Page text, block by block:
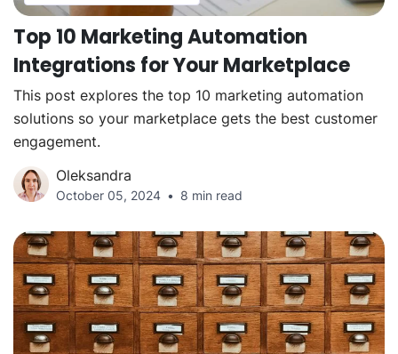
Top 10 Marketing Automation
Integrations for Your Marketplace
This post explores the top 10 marketing automation
solutions so your marketplace gets the best customer
engagement.
Oleksandra
October 05, 2024 8 min read